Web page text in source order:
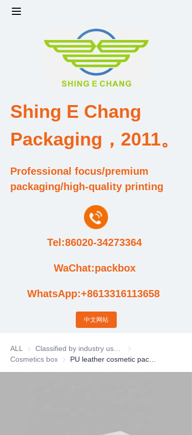
Shing E Chang
Packaging，2011。
WhatsApp:+8613316113658
Professional focus/premium
packaging/high-quality printing
WaChat:packbox
Tel:86020-34273364
中文网站
ALL
Classified by industry
Cosmetics box Cosmetics box
Design and Development Team
Qualification and Honor Certificate
Price and Value